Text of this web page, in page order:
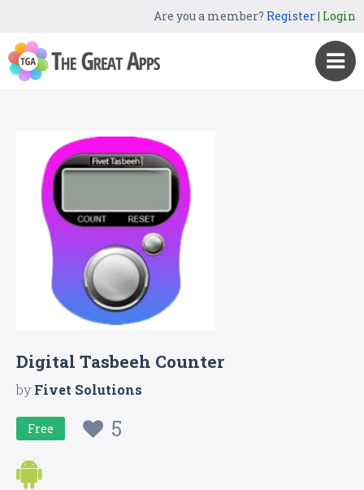
Are you a member? Register| Login
Digital Tasbeeh Counter
byFivet Solutions
Free 5